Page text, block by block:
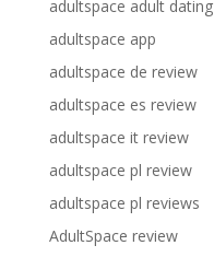
adultspace adult dating
adultspace app
adultspace de review
adultspace es review
adultspace it review
adultspace pl review
adultspace pl reviews
AdultSpace review